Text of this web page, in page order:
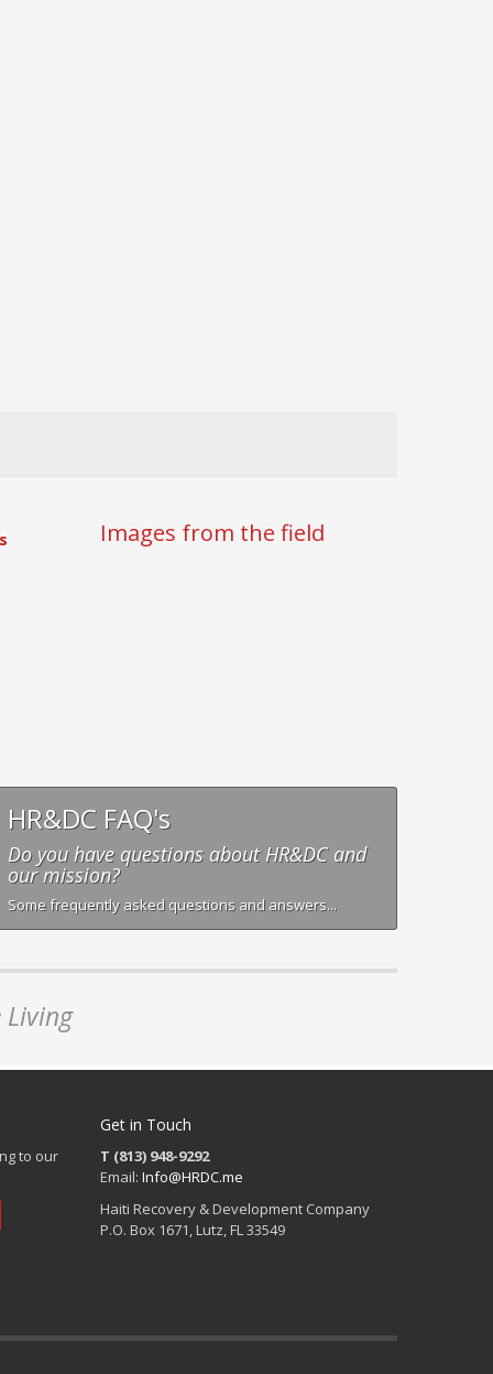
Images from the field
HR&DC FAQ's
Do you have questions about HR&DC and
our mission?
Some frequently asked questions and answers...
to our
Get in Touch
T (813) 948-9292
Email: Info@HRDC.me
Haiti Recovery & Development Company
P.O. Box 1671, Lutz, FL 33549